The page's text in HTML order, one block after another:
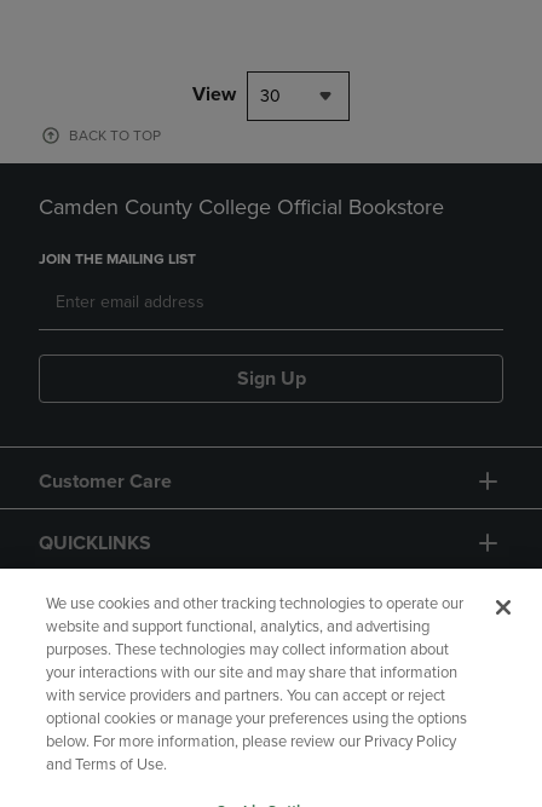
View 30
BACK TO TOP
Camden County College Official Bookstore
JOIN THE MAILING LIST
Sign Up
Customer Care
QUICKLINKS
GIFT CARD
Copyright Privacy Policy
Accessibility
We use cookies and other tracking technologies to operate our
website and support functional, analytics, and advertising
purposes. These technologies may collect information about
your interactions with our site and may share that information
with service providers and partners. You can accept or reject
optional cookies or manage your preferences using the options
below. For more information, please review our Privacy Policy
and Terms of Use.